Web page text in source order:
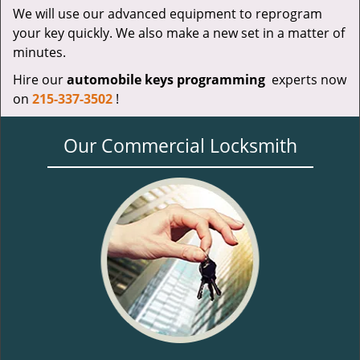
We will use our advanced equipment to reprogram
your key quickly. We also make a new set in a matter of
minutes.
Hire ourautomobile keys programming experts now
on 215-337-3502 !
Our Commercial Locksmith